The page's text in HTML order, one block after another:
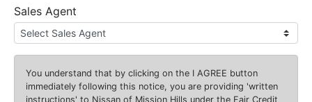
Sales Agent
You understand that by clicking on the I AGREE button
immediately following this notice, you are providing 'written
instructions' to Nissan of Mission Hills under the Fair Credit